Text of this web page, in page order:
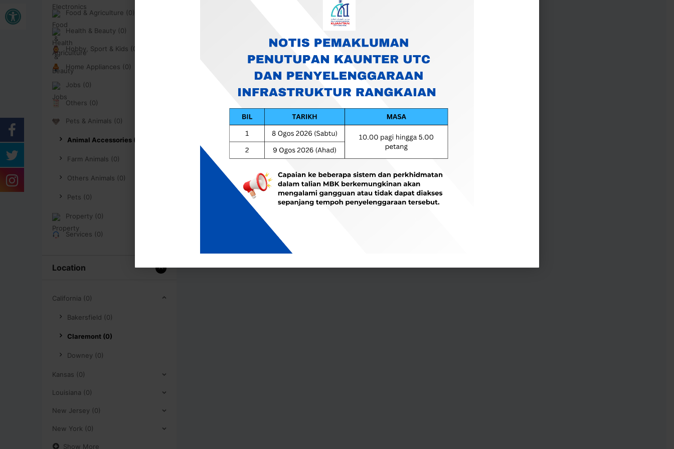
Open toolbar
Food & Agriculture (0)
Health & Beauty (0)
Hobby, Sport & Kids (0)
Home Appliances (0)
Jobs (0)
Others (0)
Pets & Animals (0)
Animal Accessories (0)
Farm Animals (0)
Others Animals (0)
Pets (0)
Property (0)
Services (0)
Location
California (0)
Bakersfield (0)
Claremont (0)
Downey (0)
Kansas (0)
Louisiana (0)
New Jersey (0)
New York (0)
Show More